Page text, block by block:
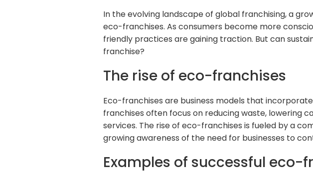
In the evolving landscape of global franchising, a
eco-franchises. As consumers become more
friendly practices are gaining traction. But can
franchise?
The rise of eco-franchises
Eco-franchises are business models that
franchises often focus on reducing waste, lowering
services. The rise of eco-franchises is fueled by a
growing awareness of the need for businesses to
Examples of successful eco-